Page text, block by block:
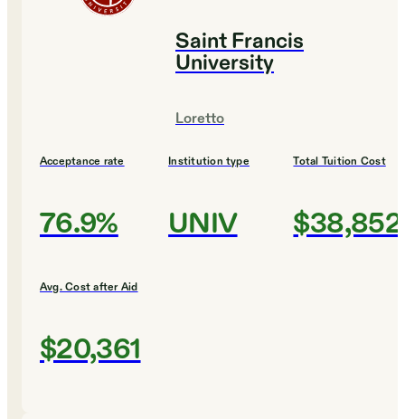
Saint Francis
University
Loretto
Acceptance rate
76.9%
Institution type
UNIV
Total Tuition Cost
$38,852
Avg. Cost after Aid
$20,361